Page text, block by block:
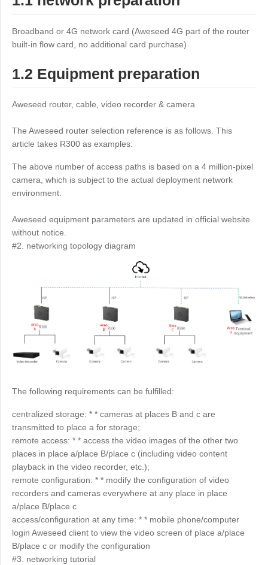
Industrial manufacturing
Chain retail
中國香港 中國澳門
中國台灣 日本
한국
한국어
Malaysia
English
ประเทศไทย Việt Nam
دولة الإمارات العربية المتحدة
English
Philippines
English
Singapore
Indonesia Қазақстан
Русский
Русский
Кыргызстан
Europe
United Kingdom España
Россия Белару́сь
Україна
English
Deutschland
English
Belgien
English
North America
United States
English
Canada
English
Smart Hardware
Broadband or 4G network card (Aweseed 4G part of the router
built-in flow card, no additional card purchase)
1.2 Equipment preparation
Aweseed router, cable, video recorder & camera
The Aweseed router selection reference is as follows. This
article takes R300 as examples:
The above number of access paths is based on a 4 million-pixel
camera, which is subject to the actual deployment network
environment.
Aweseed equipment parameters are updated in official website
without notice.
#2. networking topology diagram
The following requirements can be fulfilled:
centralized storage: * * cameras at places B and c are
transmitted to place a for storage;
remote access: * * access the video images of the other two
places in place a/place B/place c (including video content
playback in the video recorder, etc.);
remote configuration: * * modify the configuration of video
recorders and cameras everywhere at any place in place
a/place B/place c
access/configuration at any time: * * mobile phone/computer
login Aweseed client to view the video screen of place a/place
B/place c or modify the configuration
#3. networking tutorial